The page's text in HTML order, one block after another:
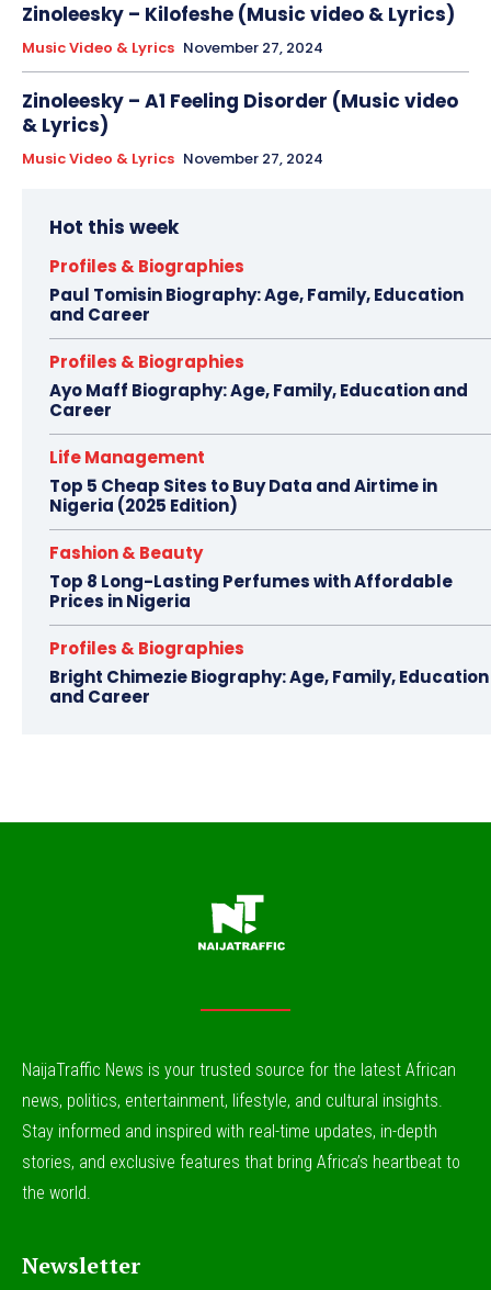
Zinoleesky – Kilofeshe (Music video & Lyrics)
Music Video & Lyrics November 27, 2024
Zinoleesky – A1 Feeling Disorder (Music video
& Lyrics)
Music Video & Lyrics November 27, 2024
Hot this week
Profiles & Biographies
Paul Tomisin Biography: Age, Family, Education
and Career
Profiles & Biographies
Ayo Maff Biography: Age, Family, Education and
Career
Life Management
Top 5 Cheap Sites to Buy Data and Airtime in
Nigeria (2025 Edition)
Fashion & Beauty
Top 8 Long-Lasting Perfumes with Affordable
Prices in Nigeria
Profiles & Biographies
Bright Chimezie Biography: Age, Family, Education
and Career
NaijaTraffic News is your trusted source for the latest African
news, politics, entertainment, lifestyle, and cultural insights.
Stay informed and inspired with real-time updates, in-depth
stories, and exclusive features that bring Africa’s heartbeat to
the world.
Newsletter